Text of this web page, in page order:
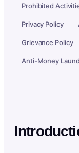
Prohibited
Privacy Policy
Grievance Policy
Anti-Money